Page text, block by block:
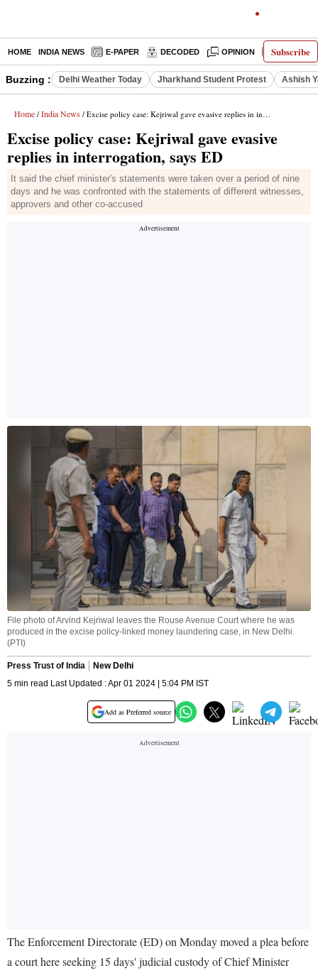
Subscribe
HOME INDIA NEWS E-PAPER DECODED OPINION LATEST
Buzzing : Delhi Weather Today Jharkhand Student Protest Ashish
Home / India News / Excise policy case: Kejriwal gave evasive replies in interrogation, says ED
Excise policy case: Kejriwal gave evasive
replies in interrogation, says ED
It said the chief minister's statements were taken over a period of nine
days and he was confronted with the statements of different witnesses,
approvers and other co-accused
File photo of Arvind Kejriwal leaves the Rouse Avenue Court where he was
produced in the excise policy-linked money laundering case, in New Delhi.
(PTI)
Press Trust of India
New Delhi
5 min read Last Updated : Apr 01 2024 | 5:04 PM IST
Add as Preferred source
The Enforcement Directorate (ED) on Monday moved a plea before
a court here seeking 15 days' judicial custody of Chief Minister